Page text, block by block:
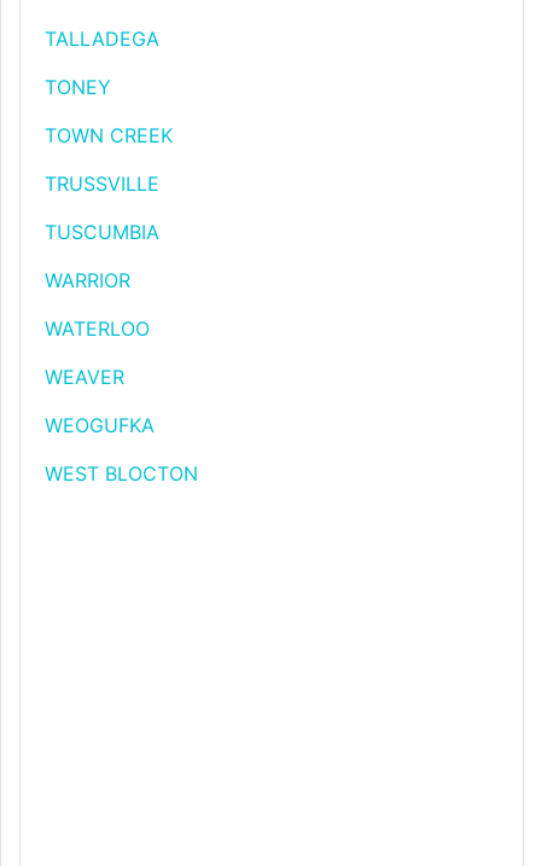
TALLADEGA
TONEY
TOWN CREEK
TRUSSVILLE
TUSCUMBIA
WARRIOR
WATERLOO
WEAVER
WEOGUFKA
WEST BLOCTON